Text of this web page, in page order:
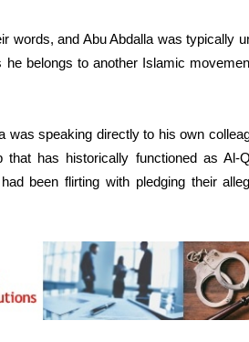
words, and Abu Abdalla was typically
belongs to another Islamic
was speaking directly to his own
has historically functioned as Al-
been flirting with pledging their